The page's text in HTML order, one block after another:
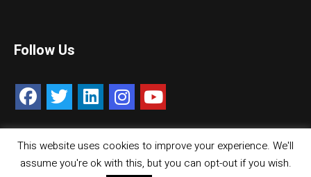
Follow Us
Contact Us Careers Media Kit
This website uses cookies to improve your experience. We'll
assume you're ok with this, but you can opt-out if you wish.